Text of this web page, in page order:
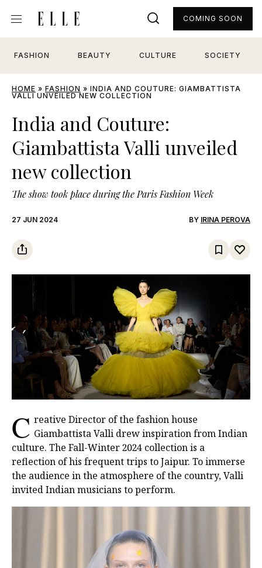
FASHION BEAUTY CULTURE SOCIETY
COMING SOON
HOME » FASHION » INDIA AND COUTURE: GIAMBATTISTA
VALLI UNVEILED NEW COLLECTION
India and Couture:
Giambattista Valli unveiled
new collection
The show took place during the Paris Fashion Week
27 JUN 2024 BY IRINA PEROVA
C reative Director of the fashion house
Giambattista Valli drew inspiration from Indian
culture. The Fall-Winter 2024 collection is a
reflection of his frequent trips to Jaipur. To immerse
the audience in the atmosphere of the country, Valli
invited Indian musicians to perform.